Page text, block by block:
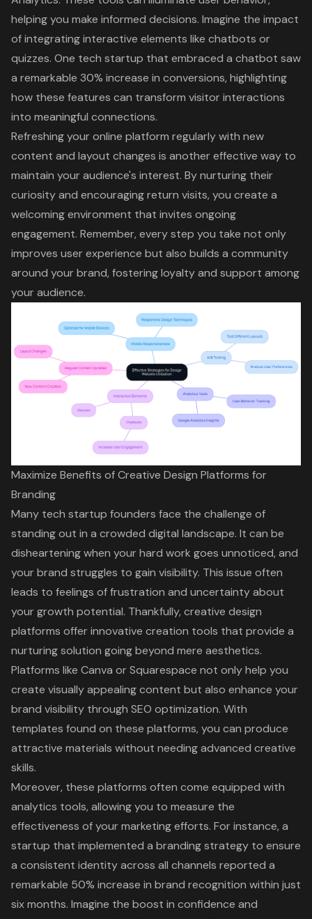
helping you make informed decisions. Imagine the impact
of integrating interactive elements like chatbots or
quizzes. One tech startup that embraced a chatbot saw
a remarkable 30% increase in conversions, highlighting
how these features can transform visitor interactions
into meaningful connections.
Refreshing your online platform regularly with new
content and layout changes is another effective way to
maintain your audience's interest. By nurturing their
curiosity and encouraging return visits, you create a
welcoming environment that invites ongoing
engagement. Remember, every step you take not only
improves user experience but also builds a community
around your brand, fostering loyalty and support among
your audience.
Maximize Benefits of Creative Design Platforms for
Branding
Many tech startup founders face the challenge of
standing out in a crowded digital landscape. It can be
disheartening when your hard work goes unnoticed, and
your brand struggles to gain visibility. This issue often
leads to feelings of frustration and uncertainty about
your growth potential. Thankfully, creative design
platforms offer innovative creation tools that provide a
nurturing solution going beyond mere aesthetics.
Platforms like Canva or Squarespace not only help you
create visually appealing content but also enhance your
brand visibility through SEO optimization. With
templates found on these platforms, you can produce
attractive materials without needing advanced creative
skills.
Moreover, these platforms often come equipped with
analytics tools, allowing you to measure the
effectiveness of your marketing efforts. For instance, a
startup that implemented a branding strategy to ensure
a consistent identity across all channels reported a
remarkable 50% increase in brand recognition within just
six months. Imagine the boost in confidence and